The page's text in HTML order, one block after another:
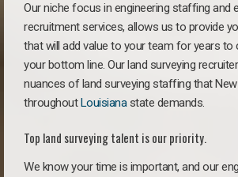
Our niche focus in engineering staffing and
recruitment services, allows us to provide
that will add value to your team for years to
your bottom line. Our land surveying
nuances of land surveying staffing that New
throughoutLouisianastate demands.
Top land surveying talent is our priority.
We know your time is important, and our